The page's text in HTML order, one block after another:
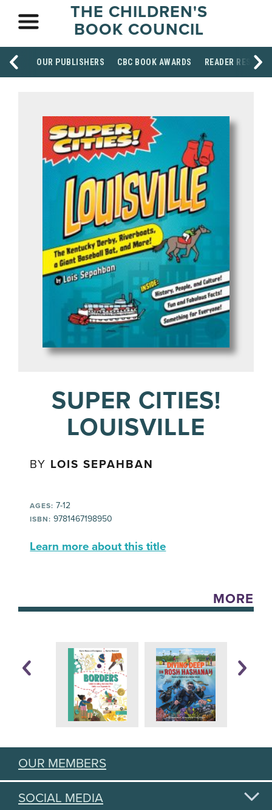
THE CHILDREN'S
BOOK COUNCIL
OUR PUBLISHERS CBC BOOK AWARDS READER
SUPER CITIES!
LOUISVILLE
BY LOIS SEPAHBAN
AGES: 7-12
ISBN: 9781467198950
Learn more about this title
MORE
OUR MEMBERS
SOCIAL MEDIA